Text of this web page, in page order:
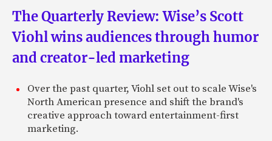
The Quarterly Review: Wise’s Scott
Viohl wins audiences through humor
and creator-led marketing
Over the past quarter, Viohl set out to scale Wise's
North American presence and shift the brand's
creative approach toward entertainment-first
marketing.